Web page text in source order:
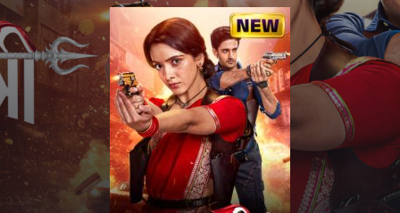
LATEST EPISODES
TV CHANNELS
TV SERIALS INDEX
NEWS AND PROMOS
HINDI MOVIES